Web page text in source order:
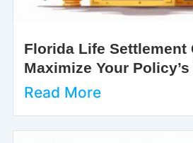
Florida Life Settlement
Maximize Your Policy’s
Read More